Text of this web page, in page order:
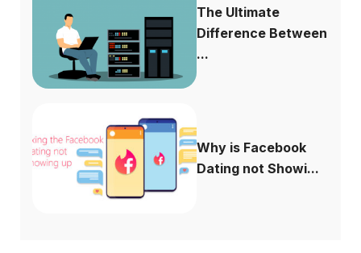
The Ultimate
Difference Between
...
Why is Facebook
Dating not Showi...